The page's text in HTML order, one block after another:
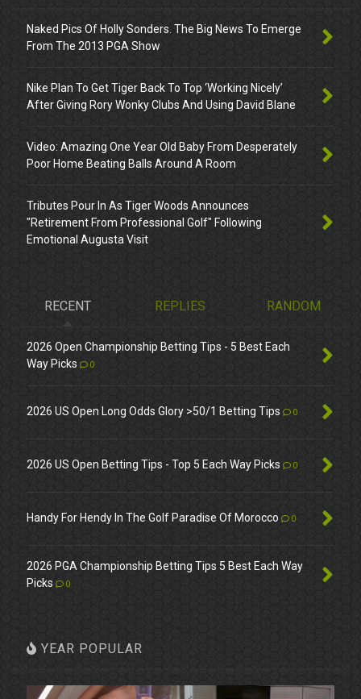
Naked Pics Of Holly Sonders. The Big News To Emerge
From The 2013 PGA Show
Nike Plan To Get Tiger Back To Top ‘Working Nicely’
After Giving Rory Wonky Clubs And Using David Blane
Video: Amazing One Year Old Baby From Desperately
Poor Home Beating Balls Around A Room
Tributes Pour In As Tiger Woods Announces
"Retirement From Professional Golf" Following
Emotional Augusta Visit
RECENT REPLIES RANDOM
2026 Open Championship Betting Tips - 5 Best Each
Way Picks
0
2026 US Open Long Odds Glory >50/1 Betting Tips 0
2026 US Open Betting Tips - Top 5 Each Way Picks 0
Handy For Hendy In The Golf Paradise Of Morocco 0
2026 PGA Championship Betting Tips 5 Best Each Way
Picks
0
YEAR POPULAR